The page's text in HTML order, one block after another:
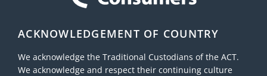
ACKNOWLEDGEMENT OF COUNTRY
We acknowledge the Traditional Custodians of the ACT.
We acknowledge and respect their continuing culture